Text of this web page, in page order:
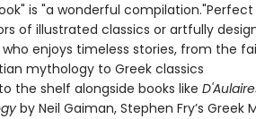
is "a wonderful compilation."Perfect
of illustrated classics or artfully
enjoys timeless stories, from the
mythology to Greek classics
the shelf alongside books like
by Neil Gaiman, Stephen Fry’s Greek